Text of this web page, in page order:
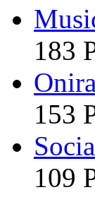
183
153
109